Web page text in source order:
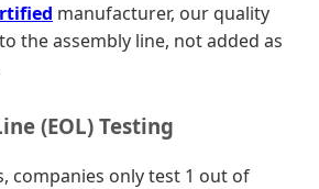
manufacturer, our quality
the assembly line, not added as
(EOL) Testing
companies only test 1 out of